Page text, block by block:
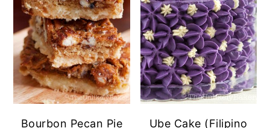
Bourbon Pecan Pie
Ube Cake (Filipino